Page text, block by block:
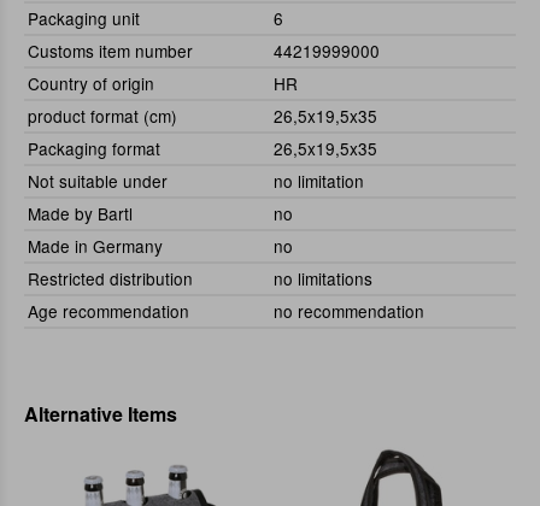
Packaging unit
6
Customs item number
44219999000
Country of origin
HR
product format (cm)
26,5x19,5x35
Packaging format
26,5x19,5x35
Not suitable under
no limitation
Made by Bartl
no
Made in Germany
no
Restricted distribution
no limitations
Age recommendation
no recommendation
Alternative Items